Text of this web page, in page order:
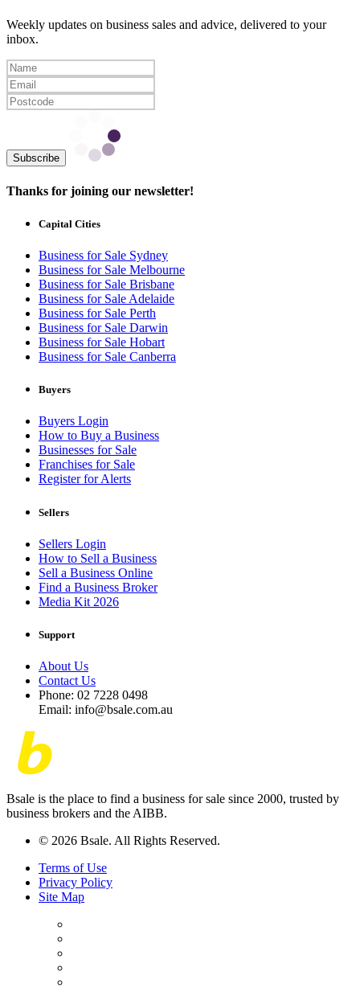
Weekly updates on business sales and advice, delivered to your
inbox.
Subscribe
Thanks for joining our newsletter!
Capital Cities
Business for Sale Sydney
Business for Sale Melbourne
Business for Sale Brisbane
Business for Sale Adelaide
Business for Sale Perth
Business for Sale Darwin
Business for Sale Hobart
Business for Sale Canberra
Buyers
Buyers Login
How to Buy a Business
Businesses for Sale
Franchises for Sale
Register for Alerts
Sellers
Sellers Login
How to Sell a Business
Sell a Business Online
Find a Business Broker
Media Kit 2026
Support
About Us
Contact Us
Phone: 02 7228 0498
Email: info@bsale.com.au
Bsale is the place to find a business for sale since 2000, trusted by
business brokers and the AIBB.
© 2026 Bsale. All Rights Reserved.
Terms of Use
Privacy Policy
Site Map